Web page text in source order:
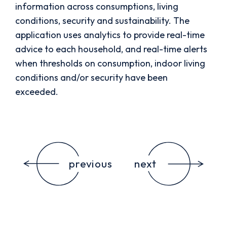
information across consumptions, living
conditions, security and sustainability. The
application uses analytics to provide real-time
advice to each household, and real-time alerts
when thresholds on consumption, indoor living
conditions and/or security have been
exceeded.
previous next